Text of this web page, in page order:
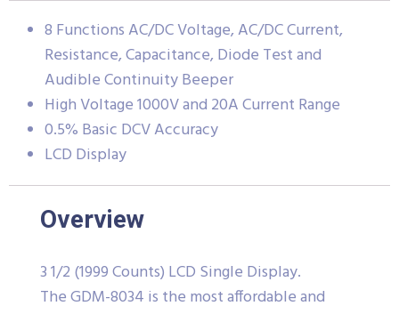
8 Functions AC/DC Voltage, AC/DC Current,
Resistance, Capacitance, Diode Test and
Audible Continuity Beeper
High Voltage 1000V and 20A Current Range
0.5% Basic DCV Accuracy
LCD Display
Overview
3 1/2 (1999 Counts) LCD Single Display.
The GDM-8034 is the most affordable and